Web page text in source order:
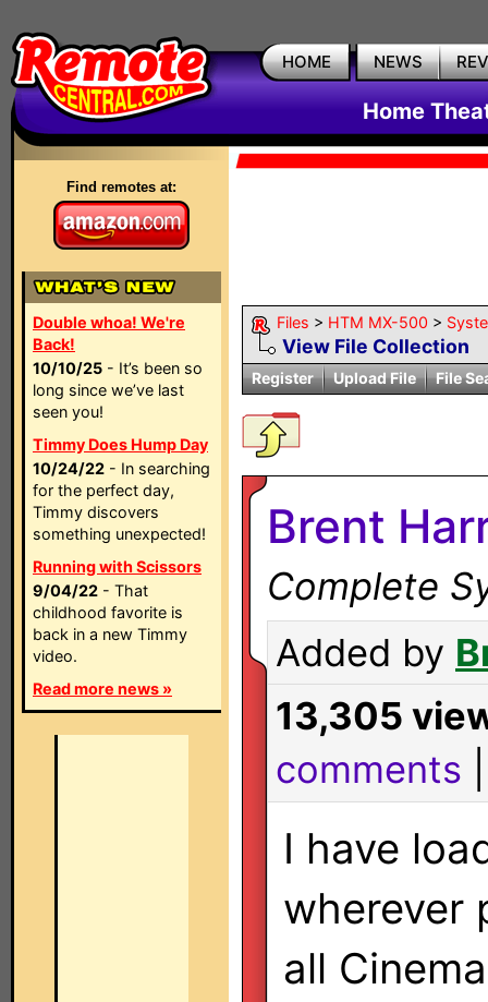
HOME NEWS
Home
Find remotes at:
Double whoa! We're
Back!
10/10/25 - It’s been so
long since we’ve last
seen you!
Timmy Does Hump Day
10/24/22 - In searching
for the perfect day,
Timmy discovers
something unexpected!
Running with Scissors
9/04/22 - That
childhood favorite is
back in a new Timmy
video.
Read more news »
Files > HTM MX-500 >
View File Collection
Register Upload File File
Brent
Complete
Added by
13,305
comments
I have
wherever
all